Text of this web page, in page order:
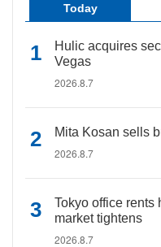
Today
Hulic acquires
Vegas
2026.8.7
Mita Kosan sells
2026.8.7
Tokyo office rents
market tightens
2026.8.7